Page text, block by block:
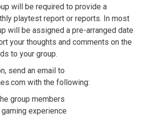
will be required to provide a
playtest report or reports. In most
will be assigned a pre-arranged date
your thoughts and comments on the
to your group.
send an email to
with the following:
group members
experience